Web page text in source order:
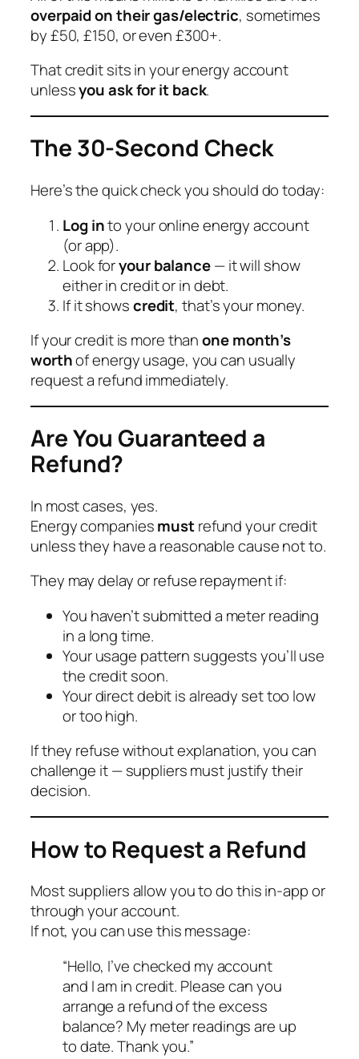
overpaid on their gas/electric, sometimes
by £50, £150, or even £300+.
That credit sits in your energy account
unlessyou ask for it back.
The 30-Second Check
Here’s the quick check you should do today:
Log into your online energy account
(or app).
Look foryour balance— it will show
eitherin creditorin debt.
If it showscredit, that’s your money.
If your credit is more thanone month’s
worthof energy usage, you can usually
request a refund immediately.
Are You Guaranteed a
Refund?
In most cases, yes.
Energy companiesmustrefund your credit
unless they have a reasonable cause not to.
They may delay or refuse repayment if:
You haven’t submitted a meter reading
in a long time.
Your usage pattern suggests you’ll use
the credit soon.
Your direct debit is already set too low
or too high.
If they refuse without explanation, you can
challenge it — suppliers must justify their
decision.
How to Request a Refund
Most suppliers allow you to do this in-app or
through your account.
If not, you can use this message:
“Hello, I’ve checked my account
and I am in credit. Please can you
arrange a refund of the excess
balance? My meter readings are up
to date. Thank you.”